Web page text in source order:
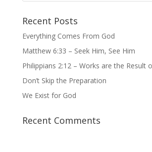
Recent Posts
Everything Comes From God
Matthew 6:33 – Seek Him, See Him
Philippians 2:12 – Works are the Result
Don’t Skip the Preparation
We Exist for God
Recent Comments